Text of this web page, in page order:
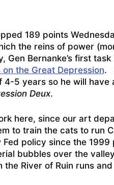
189 points
the reins of power
Gen Bernanke’s first
on the Great Depression.
5 years so he will have
Deux.
here, since our art
to train the cats to run
policy since the 1999
bubbles over the
the River of Ruin runs